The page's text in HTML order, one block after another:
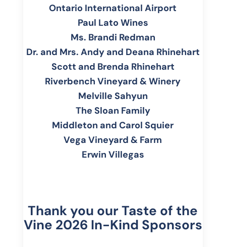
Ontario International Airport
Paul Lato Wines
Ms. Brandi Redman
Dr. and Mrs. Andy and Deana Rhinehart
Scott and Brenda Rhinehart
Riverbench Vineyard & Winery
Melville Sahyun
The Sloan Family
Middleton and Carol Squier
Vega Vineyard & Farm
Erwin Villegas
Thank you our Taste of the
Vine 2026 In-Kind Sponsors